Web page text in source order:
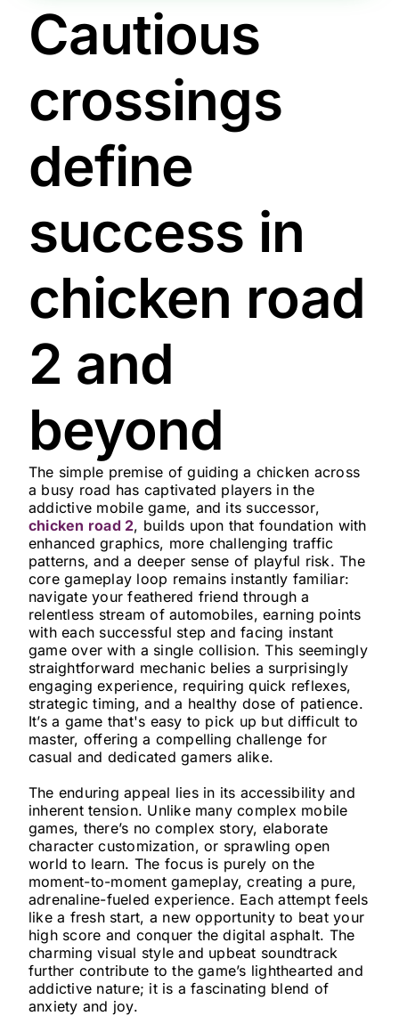
Cautious
crossings
define
success in
chicken road
2 and
beyond
The simple premise of guiding a chicken across
a busy road has captivated players in the
addictive mobile game, and its successor,
chicken road 2, builds upon that foundation with
enhanced graphics, more challenging traffic
patterns, and a deeper sense of playful risk. The
core gameplay loop remains instantly familiar:
navigate your feathered friend through a
relentless stream of automobiles, earning points
with each successful step and facing instant
game over with a single collision. This seemingly
straightforward mechanic belies a surprisingly
engaging experience, requiring quick reflexes,
strategic timing, and a healthy dose of patience.
It’s a game that's easy to pick up but difficult to
master, offering a compelling challenge for
casual and dedicated gamers alike.
The enduring appeal lies in its accessibility and
inherent tension. Unlike many complex mobile
games, there’s no complex story, elaborate
character customization, or sprawling open
world to learn. The focus is purely on the
moment-to-moment gameplay, creating a pure,
adrenaline-fueled experience. Each attempt feels
like a fresh start, a new opportunity to beat your
high score and conquer the digital asphalt. The
charming visual style and upbeat soundtrack
further contribute to the game’s lighthearted and
addictive nature; it is a fascinating blend of
anxiety and joy.